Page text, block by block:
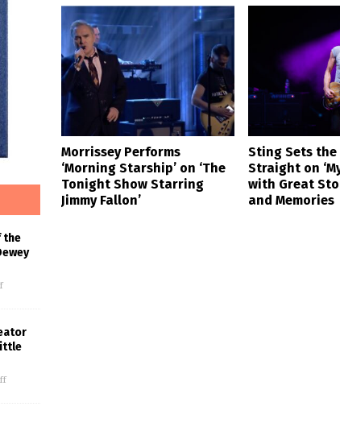
Morrissey Performs
‘Morning Starship’ on ‘The
Tonight Show Starring
Jimmy Fallon’
Sting Sets the
Straight on
with Great
and Memories
the